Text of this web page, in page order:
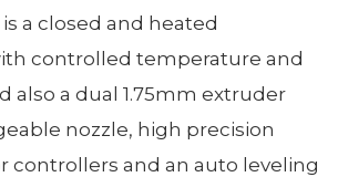
a closed and heated
controlled temperature and
also a dual 1.75mm extruder
nozzle, high precision
controllers and an auto leveling